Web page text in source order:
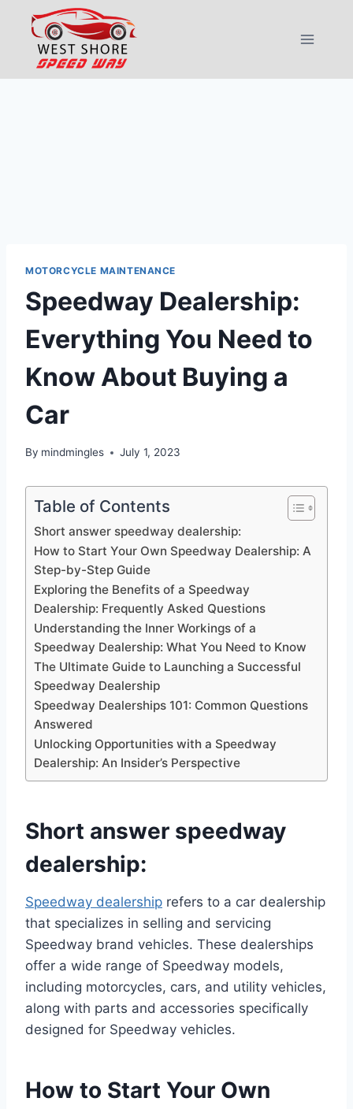
content
MOTORCYCLE MAINTENANCE
Speedway Dealership:
Everything You Need to
Know About Buying a
Car
By mindmingles July 1, 2023
Table of Contents
Short answer speedway dealership:
How to Start Your Own Speedway Dealership: A
Step-by-Step Guide
Exploring the Benefits of a Speedway
Dealership: Frequently Asked Questions
Understanding the Inner Workings of a
Speedway Dealership: What You Need to Know
The Ultimate Guide to Launching a Successful
Speedway Dealership
Speedway Dealerships 101: Common Questions
Answered
Unlocking Opportunities with a Speedway
Dealership: An Insider’s Perspective
Short answer speedway
dealership:
Speedway dealership refers to a car dealership
that specializes in selling and servicing
Speedway brand vehicles. These dealerships
offer a wide range of Speedway models,
including motorcycles, cars, and utility vehicles,
along with parts and accessories specifically
designed for Speedway vehicles.
How to Start Your Own